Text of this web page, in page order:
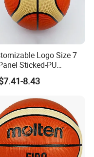
Logo Size 7
Sticked-PU
for Games &
8.43